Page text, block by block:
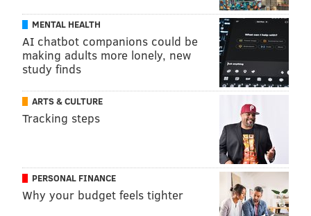
MENTAL HEALTH
AI chatbot companions could be
making adults more lonely, new
study finds
ARTS & CULTURE
Tracking steps
PERSONAL FINANCE
Why your budget feels tighter